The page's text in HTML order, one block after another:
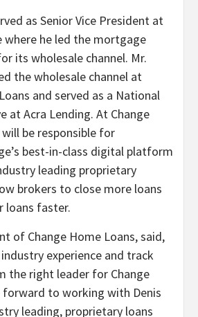
as Senior Vice President at
he led the mortgage
its wholesale channel. Mr.
the wholesale channel at
and served as a National
at Acra Lending. At Change
will be responsible for
best-in-class digital platform
leading proprietary
brokers to close more loans
loans faster.
of Change Home Loans, said,
industry experience and track
the right leader for Change
forward to working with Denis
leading, proprietary loans